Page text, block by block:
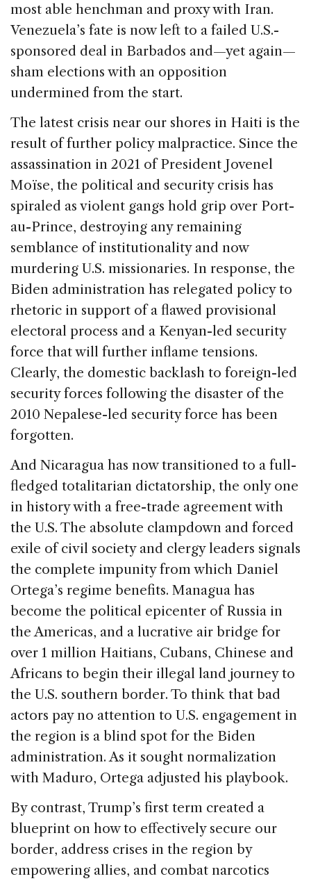
most able henchman and proxy with Iran.
Venezuela’s fate is now left to a failed U.S.-
sponsored deal in Barbados and—yet again—
sham elections with an opposition
undermined from the start.
The latest crisis near our shores in Haiti is the
result of further policy malpractice. Since the
assassination in 2021 of President Jovenel
Moïse, the political and security crisis has
spiraled as violent gangs hold grip over Port-
au-Prince, destroying any remaining
semblance of institutionality and now
murdering U.S. missionaries. In response, the
Biden administration has relegated policy to
rhetoric in support of a flawed provisional
electoral process and a Kenyan-led security
force that will further inflame tensions.
Clearly, the domestic backlash to foreign-led
security forces following the disaster of the
2010 Nepalese-led security force has been
forgotten.
And Nicaragua has now transitioned to a full-
fledged totalitarian dictatorship, the only one
in history with a free-trade agreement with
the U.S. The absolute clampdown and forced
exile of civil society and clergy leaders signals
the complete impunity from which Daniel
Ortega’s regime benefits. Managua has
become the political epicenter of Russia in
the Americas, and a lucrative air bridge for
over 1 million Haitians, Cubans, Chinese and
Africans to begin their illegal land journey to
the U.S. southern border. To think that bad
actors pay no attention to U.S. engagement in
the region is a blind spot for the Biden
administration. As it sought normalization
with Maduro, Ortega adjusted his playbook.
By contrast, Trump’s first term created a
blueprint on how to effectively secure our
border, address crises in the region by
empowering allies, and combat narcotics